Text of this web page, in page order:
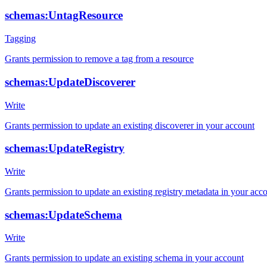
schemas:UntagResource
Tagging
Grants permission to remove a tag from a resource
schemas:UpdateDiscoverer
Write
Grants permission to update an existing discoverer in your account
schemas:UpdateRegistry
Write
Grants permission to update an existing registry metadata in your
schemas:UpdateSchema
Write
Grants permission to update an existing schema in your account